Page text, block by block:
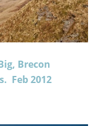
Brecon
Feb 2012